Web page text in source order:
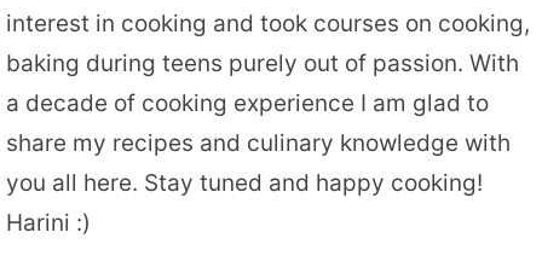
interest in cooking and took courses on cooking,
baking during teens purely out of passion. With
a decade of cooking experience I am glad to
share my recipes and culinary knowledge with
you all here. Stay tuned and happy cooking!
Harini :)